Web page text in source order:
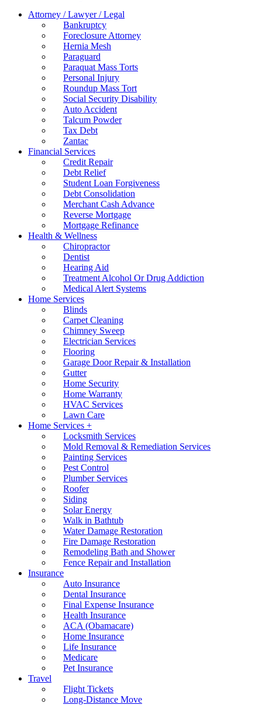
Attorney / Lawyer / Legal
Bankruptcy
Foreclosure Attorney
Hernia Mesh
Paraguard
Paraquat Mass Torts
Personal Injury
Roundup Mass Tort
Social Security Disability
Auto Accident
Talcum Powder
Tax Debt
Zantac
Financial Services
Credit Repair
Debt Relief
Student Loan Forgiveness
Debt Consolidation
Merchant Cash Advance
Reverse Mortgage
Mortgage Refinance
Health & Wellness
Chiropractor
Dentist
Hearing Aid
Treatment Alcohol Or Drug Addiction
Medical Alert Systems
Home Services
Blinds
Carpet Cleaning
Chimney Sweep
Electrician Services
Flooring
Garage Door Repair & Installation
Gutter
Home Security
Home Warranty
HVAC Services
Lawn Care
Home Services +
Locksmith Services
Mold Removal & Remediation Services
Painting Services
Pest Control
Plumber Services
Roofer
Siding
Solar Energy
Walk in Bathtub
Water Damage Restoration
Fire Damage Restoration
Remodeling Bath and Shower
Fence Repair and Installation
Insurance
Auto Insurance
Dental Insurance
Final Expense Insurance
Health Insurance
ACA (Obamacare)
Home Insurance
Life Insurance
Medicare
Pet Insurance
Travel
Flight Tickets
Long-Distance Move